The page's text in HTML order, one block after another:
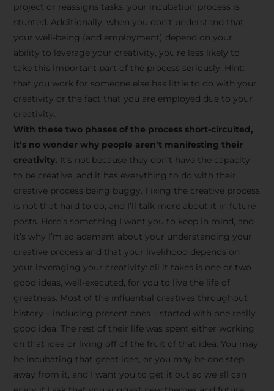
Stay Inspired
with F/262
SNAPSHOT
creative tips, behind-the-
scenes content, free tools,
and updates fromJoão
Carlos & Light Syndicate
Academy.
Join the Newsletter
We don’t spam! Read more in our privacy
policy
project or reassigns tasks, your incubation process is
stunted. Additionally, when you don’t understand that
your well-being (and employment) depend on your
ability to leverage your creativity, you’re less likely to
take this important part of the process seriously. Hint:
that you work for someone else has little to do with your
creativity or the fact that you are employed due to your
creativity.
With these two phases of the process short-circuited,
it’s no wonder why people aren’t manifesting their
creativity. It’s not because they don’t have the capacity
to be creative, and it has everything to do with their
creative process being buggy. Fixing the creative process
is not that hard to do, and I’ll talk more about it in future
posts. Here’s something I want you to keep in mind, and
it’s why I’m so adamant about your understanding your
creative process and that your livelihood depends on
your leveraging your creativity: all it takes is one or two
good ideas, well-executed, for you to live the life of
greatness. Most of the influential creatives throughout
history – including present ones – started with one really
good idea. The rest of their life was spent either working
on that idea or living off of the fruit of that idea. You may
be incubating that great idea, or you may be one step
away from it, and I want you to get it out so we all can